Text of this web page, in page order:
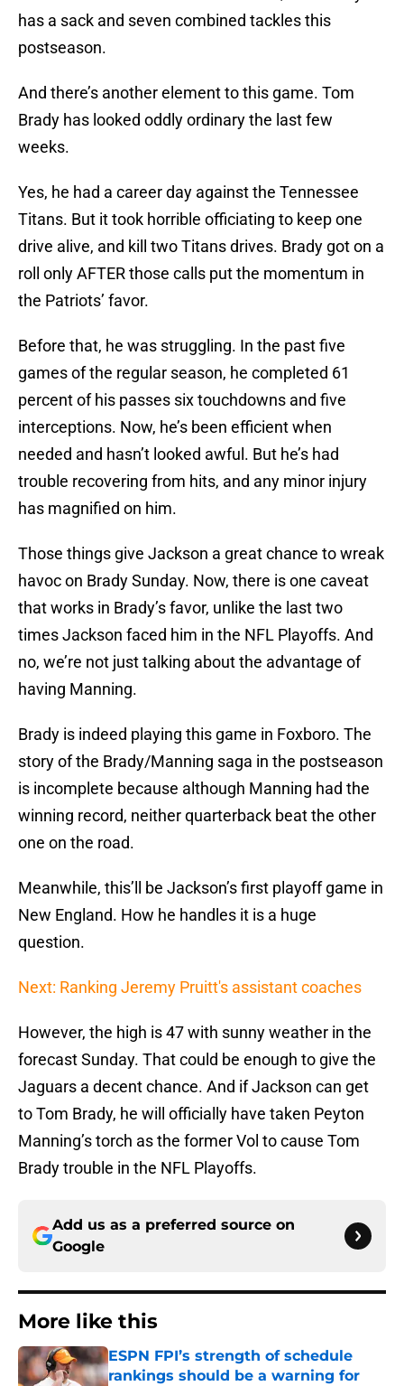
has a sack and seven combined tackles this
postseason.
And there’s another element to this game. Tom
Brady has looked oddly ordinary the last few
weeks.
Yes, he had a career day against the Tennessee
Titans. But it took horrible officiating to keep one
drive alive, and kill two Titans drives. Brady got on a
roll only AFTER those calls put the momentum in
the Patriots’ favor.
Before that, he was struggling. In the past five
games of the regular season, he completed 61
percent of his passes six touchdowns and five
interceptions. Now, he’s been efficient when
needed and hasn’t looked awful. But he’s had
trouble recovering from hits, and any minor injury
has magnified on him.
Those things give Jackson a great chance to wreak
havoc on Brady Sunday. Now, there is one caveat
that works in Brady’s favor, unlike the last two
times Jackson faced him in the NFL Playoffs. And
no, we’re not just talking about the advantage of
having Manning.
Brady is indeed playing this game in Foxboro. The
story of the Brady/Manning saga in the postseason
is incomplete because although Manning had the
winning record, neither quarterback beat the other
one on the road.
Meanwhile, this’ll be Jackson’s first playoff game in
New England. How he handles it is a huge
question.
Next: Ranking Jeremy Pruitt's assistant coaches
However, the high is 47 with sunny weather in the
forecast Sunday. That could be enough to give the
Jaguars a decent chance. And if Jackson can get
to Tom Brady, he will officially have taken Peyton
Manning’s torch as the former Vol to cause Tom
Brady trouble in the NFL Playoffs.
Add us as a preferred source on
Google
More like this
ESPN FPI’s strength of schedule
rankings should be a warning for